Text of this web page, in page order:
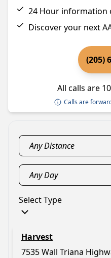
24 Hour information
Discover your next
(205)
All calls are
Calls are
Select Type
Harvest
7535 Wall Triana